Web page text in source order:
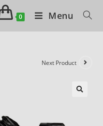
0 Menu
Next Product